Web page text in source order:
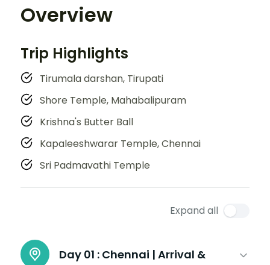
Overview
Trip Highlights
Tirumala darshan, Tirupati
Shore Temple, Mahabalipuram
Krishna's Butter Ball
Kapaleeshwarar Temple, Chennai
Sri Padmavathi Temple
Expand all
Day 01 : Chennai | Arrival &